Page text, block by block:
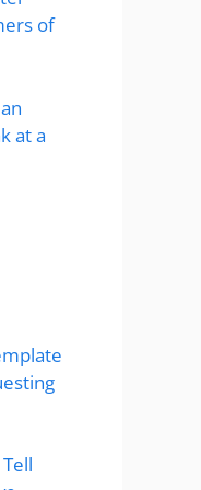
of
at a